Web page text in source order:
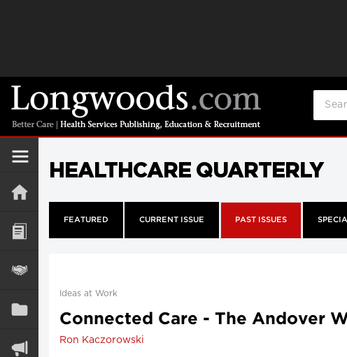
HEALTHCARE QUARTERLY
FEATURED CURRENT ISSUE PAST ISSUES
Ideas at Work
Connected Care - The Andover
Ron Kaczorowski